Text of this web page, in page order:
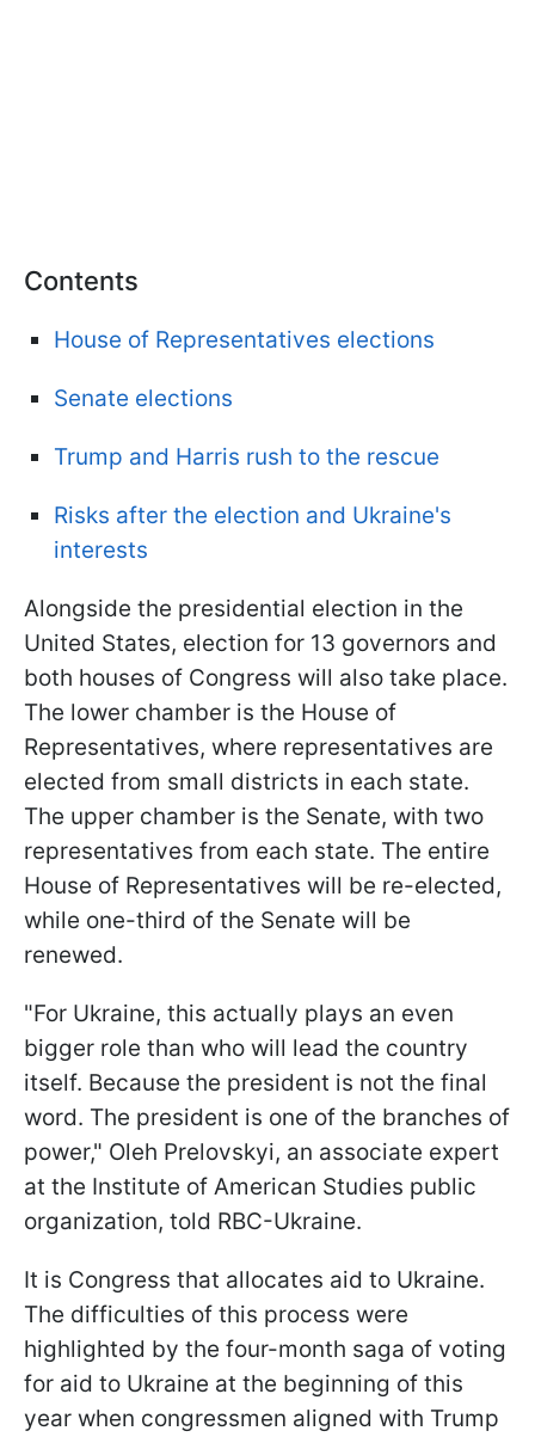
Contents
House of Representatives elections
Senate elections
Trump and Harris rush to the rescue
Risks after the election and Ukraine's
interests
Alongside the presidential election in the
United States, election for 13 governors and
both houses of Congress will also take place.
The lower chamber is the House of
Representatives, where representatives are
elected from small districts in each state.
The upper chamber is the Senate, with two
representatives from each state. The entire
House of Representatives will be re-elected,
while one-third of the Senate will be
renewed.
"For Ukraine, this actually plays an even
bigger role than who will lead the country
itself. Because the president is not the final
word. The president is one of the branches of
power," Oleh Prelovskyi, an associate expert
at the Institute of American Studies public
organization, told RBC-Ukraine.
It is Congress that allocates aid to Ukraine.
The difficulties of this process were
highlighted by the four-month saga of voting
for aid to Ukraine at the beginning of this
year when congressmen aligned with Trump